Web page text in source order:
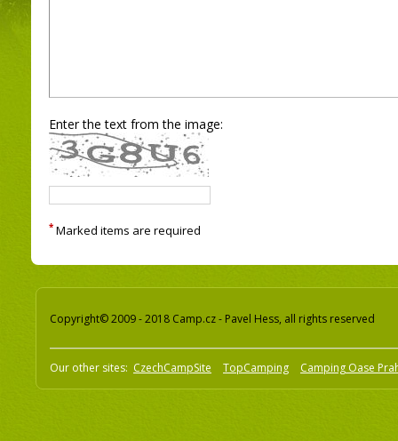
Enter the text from the image:
* Marked items are required
Copyright© 2009 - 2018 Camp.cz - Pavel Hess, all rights reserved
Our other sites: CzechCampSite TopCamping Camping Oase